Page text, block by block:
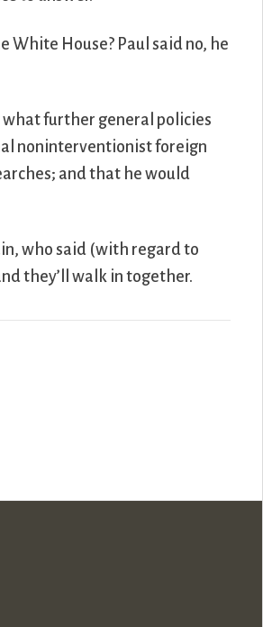
White House? Paul said no, he
what further general policies
noninterventionist foreign
and that he would
who said (with regard to
they’ll walk in together.